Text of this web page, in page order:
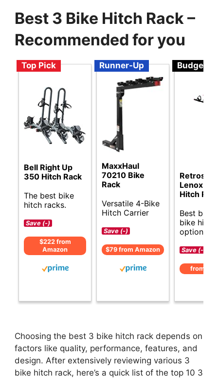
Best 3 Bike Hitch Rack –
Recommended for you
Top Pick
Bell Right Up
350 Hitch Rack
The best bike
hitch racks.
Save (-)
$222 from
Amazon
Runner-Up
MaxxHaul
70210 Bike
Rack
Versatile 4-Bike
Hitch Carrier
Save (-)
$79 from Amazon
Budget
Lenox
Hitch
Best
bike hitch
options.
Save (-)
from
Choosing the best 3 bike hitch rack depends on
factors like quality, performance, features, and
design. After extensively reviewing various 3
bike hitch rack, here’s a quick list of the top 10 3